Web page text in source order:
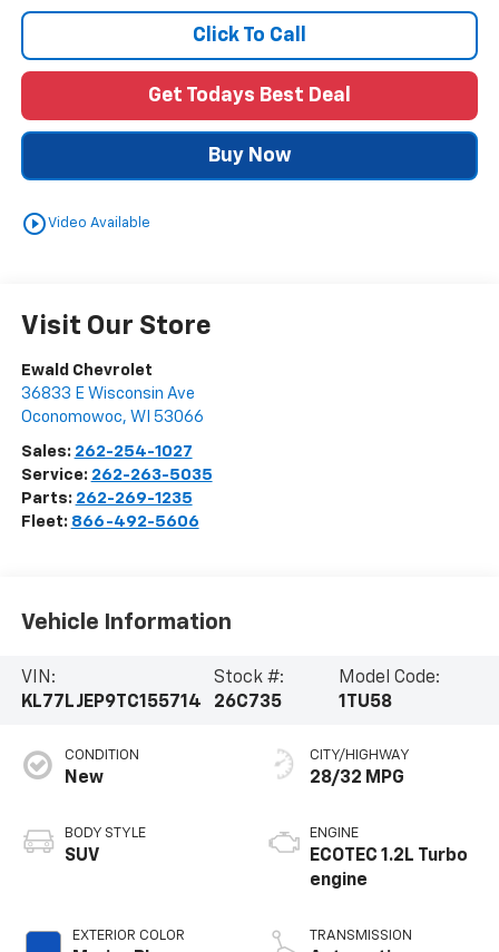
Click To Call
Get Todays Best Deal
Buy Now
play_circle_outlineVideo Available
Visit Our Store
Ewald Chevrolet
36833 E Wisconsin Ave
Oconomowoc, WI 53066
Sales: 262-254-1027
Service: 262-263-5035
Parts: 262-269-1235
Fleet: 866-492-5606
Vehicle Information
VIN:
KL77LJEP9TC155714
Stock #:
26C735
Model Code:
1TU58
CONDITION
New
BODY STYLE
SUV
EXTERIOR COLOR
CITY/HIGHWAY
28/32 MPG
ENGINE
ECOTEC 1.2L Turbo
engine
TRANSMISSION